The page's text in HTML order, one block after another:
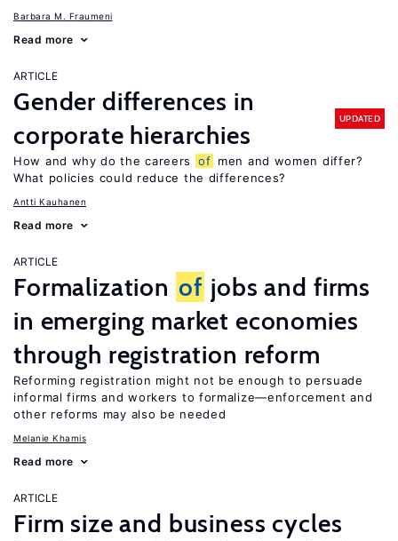
Barbara M. Fraumeni
Read more
ARTICLE
Gender differences in
corporate hierarchies
UPDATED
How and why do the careers of men and women differ?
What policies could reduce the differences?
Antti Kauhanen
Read more
ARTICLE
Formalization of jobs and firms
in emerging market economies
through registration reform
Reforming registration might not be enough to persuade
informal firms and workers to formalize—enforcement and
other reforms may also be needed
Melanie Khamis
Read more
ARTICLE
Firm size and business cycles